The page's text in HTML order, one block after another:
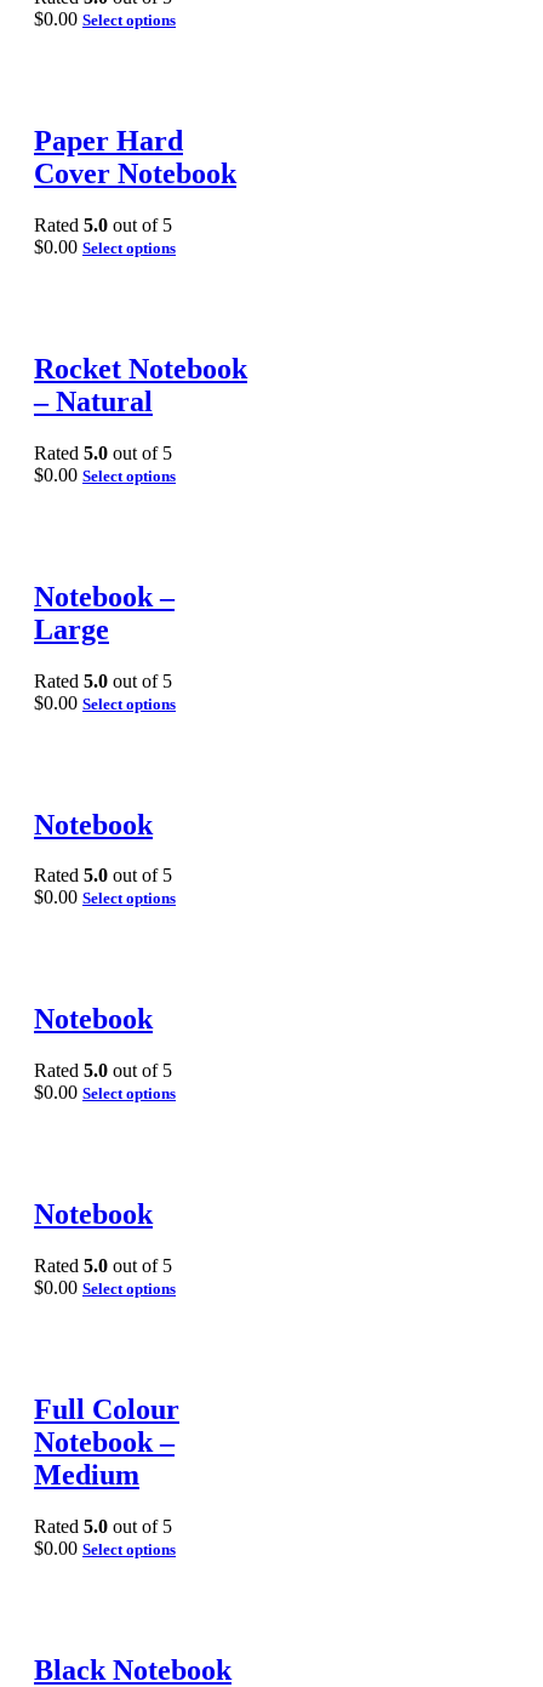
$0.00 Select options
Paper Hard
Cover Notebook
Rated 5.0 out of 5
$0.00 Select options
Rocket Notebook
– Natural
Rated 5.0 out of 5
$0.00 Select options
Notebook –
Large
Rated 5.0 out of 5
$0.00 Select options
Notebook
Rated 5.0 out of 5
$0.00 Select options
Notebook
Rated 5.0 out of 5
$0.00 Select options
Notebook
Rated 5.0 out of 5
$0.00 Select options
Full Colour
Notebook –
Medium
Rated 5.0 out of 5
$0.00 Select options
Black Notebook